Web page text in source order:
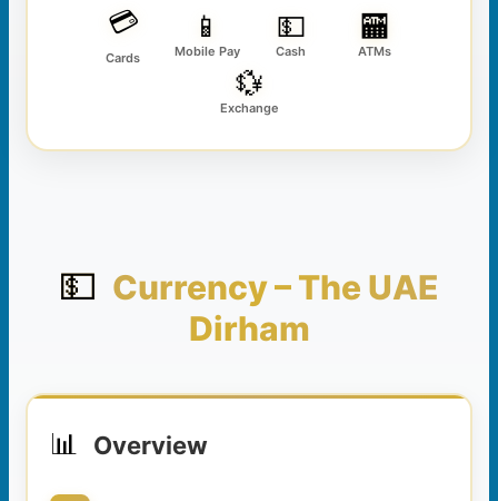
💳
Cards
📱
Mobile Pay
💵
Cash
🏧
ATMs
💱
Exchange
💵 Currency – The UAE
Dirham
📊 Overview